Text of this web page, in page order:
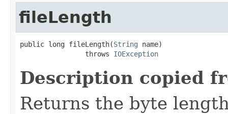
fileLength
public long fileLength(String name)
                throws
IOException
Description copied
Returns the byte